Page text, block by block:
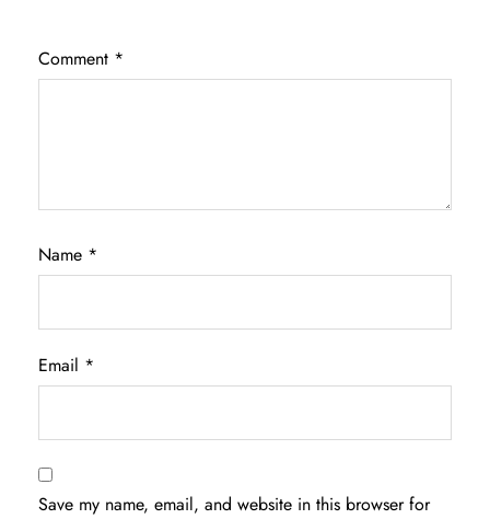
Comment *
Name *
Email *
Save my name, email, and website in this browser for